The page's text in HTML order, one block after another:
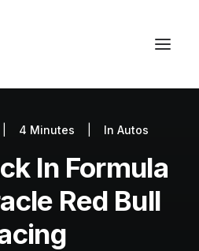
4 Minutes InAutos
In Formula
Red Bull